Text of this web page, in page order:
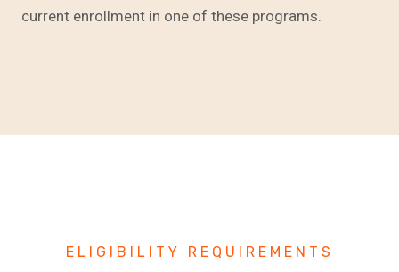
current enrollment in one of these programs.
ELIGIBILITY REQUIREMENTS